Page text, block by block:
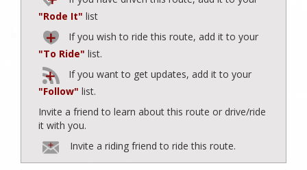
"Rode It" list
If you wish to ride this route, add it to your
"To Ride" list.
If you want to get updates, add it to your
"Follow" list.
Invite a friend to learn about this route or drive/ride
it with you.
Invite a riding friend to ride this route.